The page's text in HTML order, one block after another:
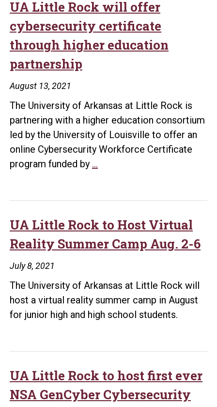
Offer
Certificate
in
National
Cybersecurity
Teaching
Academy
UA Little Rock will offer
cybersecurity certificate
through higher education
partnership
August 13, 2021
The University of Arkansas at Little Rock is
partnering with a higher education consortium
led by the University of Louisville to offer an
online Cybersecurity Workforce Certificate
program funded by …
offer
certificate
partnership
UA Little Rock to Host Virtual
Reality Summer Camp Aug. 2-6
July 8, 2021
The University of Arkansas at Little Rock will
host a virtual reality summer camp in August
for junior high and high school students.
UA Little Rock to host first ever
NSA GenCyber Cybersecurity